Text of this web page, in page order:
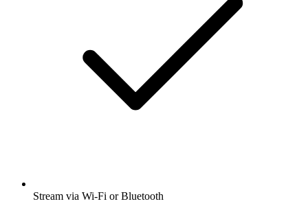
Stream via Wi-Fi or Bluetooth